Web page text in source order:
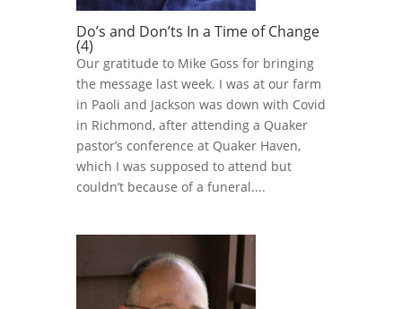
Do’s and Don’ts In a Time of Change
(4)
Our gratitude to Mike Goss for bringing
the message last week. I was at our farm
in Paoli and Jackson was down with Covid
in Richmond, after attending a Quaker
pastor’s conference at Quaker Haven,
which I was supposed to attend but
couldn’t because of a funeral....